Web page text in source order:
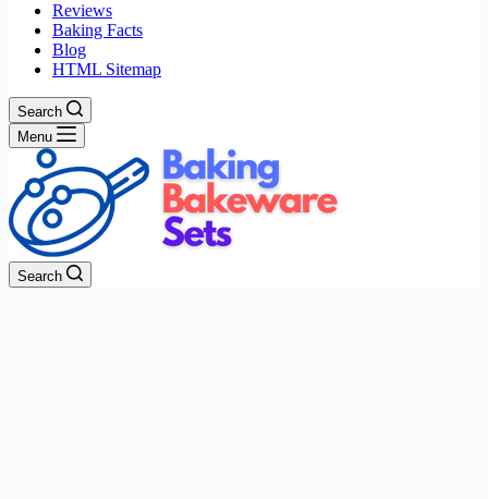
Reviews
Baking Facts
Blog
HTML Sitemap
Search
Menu
Search